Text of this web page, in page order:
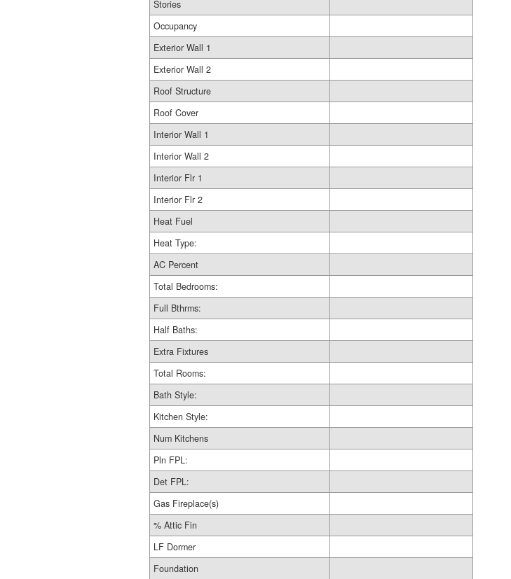
Stories
Occupancy
Exterior Wall 1
Exterior Wall 2
Roof Structure
Roof Cover
Interior Wall 1
Interior Wall 2
Interior Flr 1
Interior Flr 2
Heat Fuel
Heat Type:
AC Percent
Total Bedrooms:
Full Bthrms:
Half Baths:
Extra Fixtures
Total Rooms:
Bath Style:
Kitchen Style:
Num Kitchens
Pln FPL:
Det FPL:
Gas Fireplace(s)
% Attic Fin
LF Dormer
Foundation